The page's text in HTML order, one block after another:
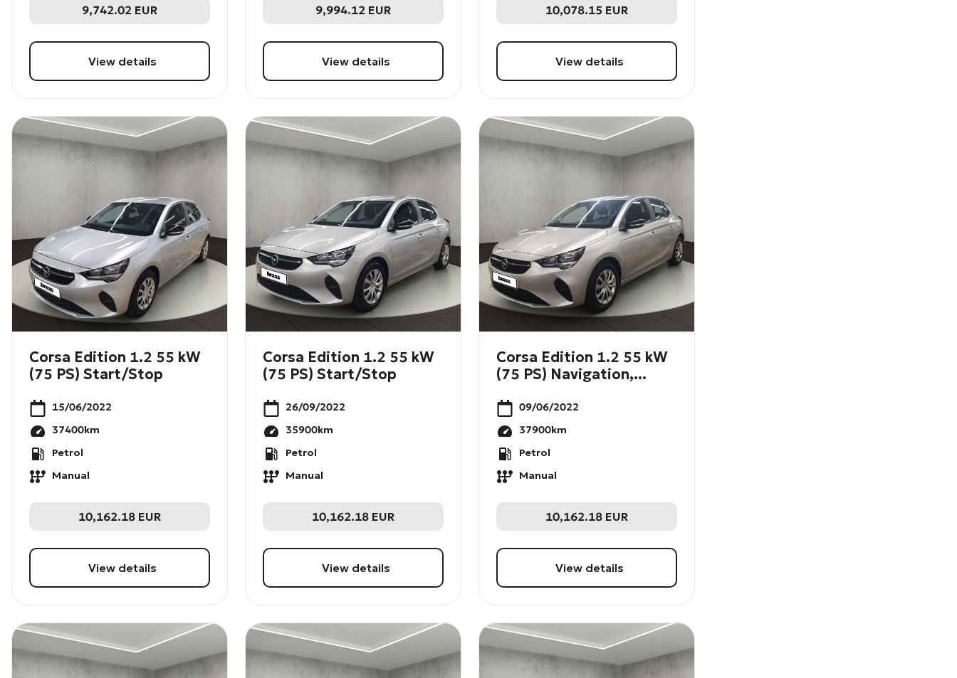
9,742.02 EUR
View details
9,994.12 EUR
View details
10,078.15 EUR
View details
Corsa Edition 1.2 55 kW
(75 PS) Start/Stop
15/06/2022
37400km
Petrol
Manual
10,162.18 EUR
View details
Corsa Edition 1.2 55 kW
(75 PS) Start/Stop
26/09/2022
35900km
Petrol
Manual
10,162.18 EUR
View details
Corsa Edition 1.2 55 kW
(75 PS) Navigation,...
09/06/2022
37900km
Petrol
Manual
10,162.18 EUR
View details